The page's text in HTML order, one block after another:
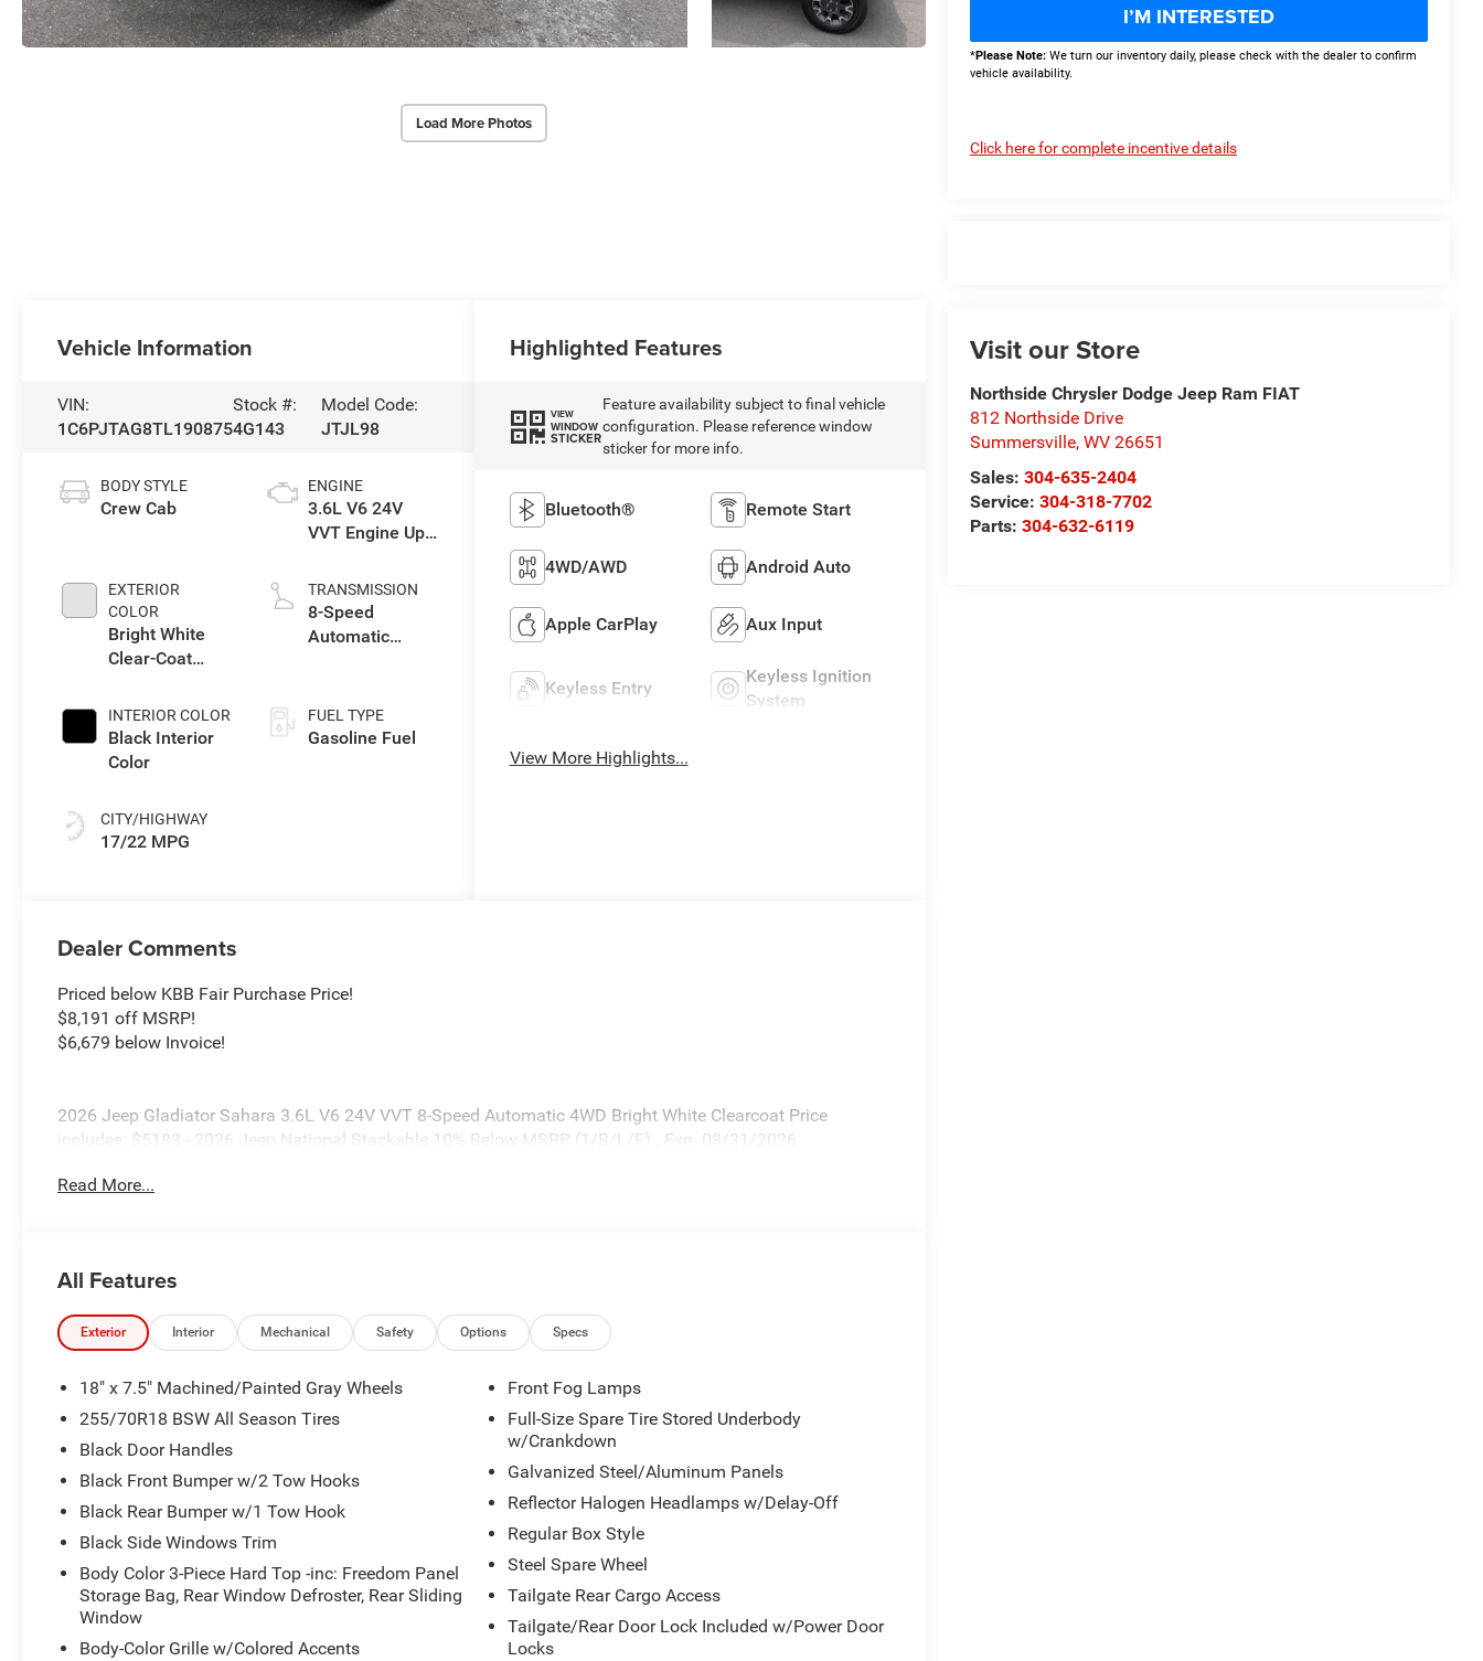
Load More Photos
I’M INTERESTED
*Please Note: We turn our inventory daily, please check with the dealer to confirm
vehicle availability.
Click here for complete incentive details
Visit our Store
Northside Chrysler Dodge Jeep Ram FIAT
812 Northside Drive
Summersville,WV 26651
Sales:304-635-2404
Service:304-318-7702
Parts:304-632-6119
Vehicle Information
VIN:
1C6PJTAG8TL190875
Stock #:
4G143
Model Code:
JTJL98
BODY STYLE
Crew Cab
EXTERIOR
COLOR
Bright White
Clear-Coat
INTERIOR COLOR
Black Interior
Color
CITY/HIGHWAY
17/22 MPG
ENGINE
3.6L V6 24V
VVT Engine Upg
TRANSMISSION
8-Speed
Automatic
FUEL TYPE
Gasoline Fuel
Highlighted Features
VIEW
WINDOW
STICKER
Feature availability subject to final vehicle
configuration. Please reference window
sticker for more info.
Bluetooth® Remote Start
4WD/AWD Android Auto
Apple CarPlay Aux Input
Keyless Entry
Keyless Ignition
System
View More Highlights...
Dealer Comments
Priced below KBB Fair Purchase Price!
$8,191 off MSRP!
$6,679 below Invoice!
2026 Jeep Gladiator Sahara 3.6L V6 24V VVT 8-Speed Automatic 4WD Bright White Clearcoat Price
includes: $5183 - 2026 Jeep National Stackable 10% Below MSRP (1/B/L/E) . Exp. 08/31/2026
Read More...
All Features
Exterior Interior Mechanical Safety Options Specs
18" x 7.5" Machined/Painted Gray Wheels
255/70R18 BSW All Season Tires
Black Door Handles
Black Front Bumper w/2 Tow Hooks
Black Rear Bumper w/1 Tow Hook
Black Side Windows Trim
Body Color 3-Piece Hard Top -inc: Freedom Panel
Storage Bag, Rear Window Defroster, Rear Sliding
Window
Body-Color Grille w/Colored Accents
Front Fog Lamps
Full-Size Spare Tire Stored Underbody
w/Crankdown
Galvanized Steel/Aluminum Panels
Reflector Halogen Headlamps w/Delay-Off
Regular Box Style
Steel Spare Wheel
Tailgate Rear Cargo Access
Tailgate/Rear Door Lock Included w/Power Door
Locks